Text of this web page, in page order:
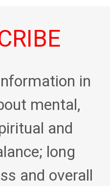
in
mental,
and
long
and overall